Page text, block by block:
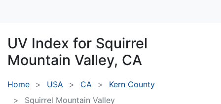
UV Index for Squirrel
Mountain Valley, CA
Home USA CA
Kern County
Squirrel Mountain Valley